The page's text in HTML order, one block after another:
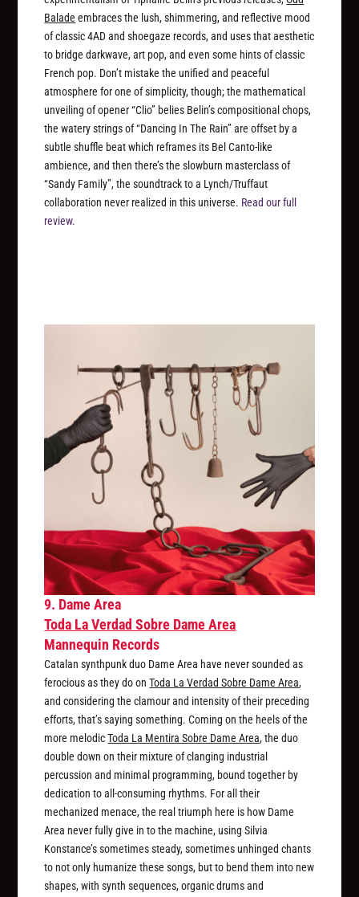
Balade embraces the lush, shimmering, and reflective mood
of classic 4AD and shoegaze records, and uses that aesthetic
to bridge darkwave, art pop, and even some hints of classic
French pop. Don’t mistake the unified and peaceful
atmosphere for one of simplicity, though; the mathematical
unveiling of opener “Clio” belies Belin’s compositional chops,
the watery strings of “Dancing In The Rain” are offset by a
subtle shuffle beat which reframes its Bel Canto-like
ambience, and then there’s the slowburn masterclass of
“Sandy Family”, the soundtrack to a Lynch/Truffaut
collaboration never realized in this universe. Read our full
review.
9. Dame Area
Toda La Verdad Sobre Dame Area
Mannequin Records
Catalan synthpunk duo Dame Area have never sounded as
ferocious as they do onToda La Verdad Sobre Dame Area,
and considering the clamour and intensity of their preceding
efforts, that’s saying something. Coming on the heels of the
more melodicToda La Mentira Sobre Dame Area, the duo
double down on their mixture of clanging industrial
percussion and minimal programming, bound together by
dedication to all-consuming rhythms. For all their
mechanized menace, the real triumph here is how Dame
Area never fully give in to the machine, using Silvia
Konstance’s sometimes steady, sometimes unhinged chants
to not only humanize these songs, but to bend them into new
shapes, with synth sequences, organic drums and